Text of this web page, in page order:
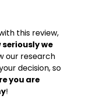
this review,
we
our research
decision, so
you are
!